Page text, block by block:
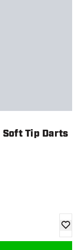
Soft Tip Darts
add